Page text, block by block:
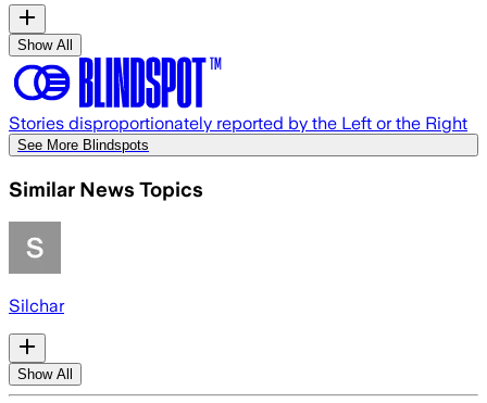
Show All
Stories disproportionately reported by the Left or the Right
See More Blindspots
Similar News Topics
Silchar
Show All